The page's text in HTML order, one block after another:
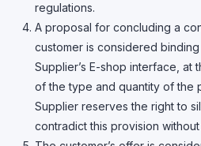
regulations.
A proposal for concluding a
customer is considered
Supplier’s E-shop interface, at
of the type and quantity of the
Supplier reserves the right to
contradict this provision